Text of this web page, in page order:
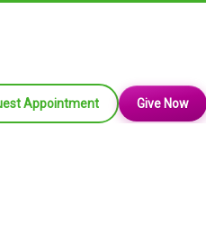
Appointment Give Now